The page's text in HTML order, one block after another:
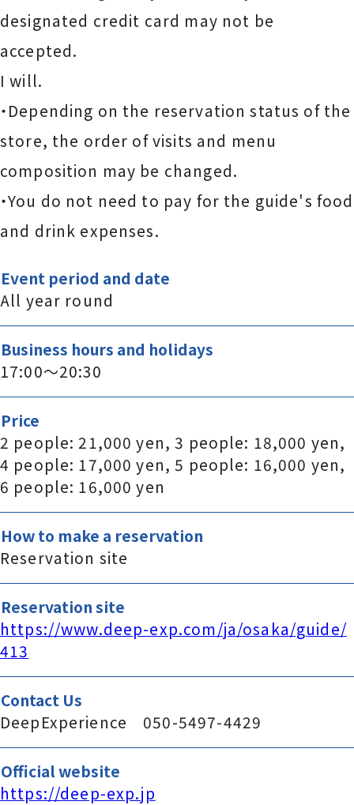
designated credit card may not be
accepted.
I will.
・Depending on the reservation status of the
store, the order of visits and menu
composition may be changed.
・You do not need to pay for the guide's food
and drink expenses.
Event period and date
All year round
Business hours and holidays
17:00～20:30
Price
2 people: 21,000 yen, 3 people: 18,000 yen,
4 people: 17,000 yen, 5 people: 16,000 yen,
6 people: 16,000 yen
How to make a reservation
Reservation site
Reservation site
https://www.deep-exp.com/ja/osaka/guide/
413
Contact Us
DeepExperience 050-5497-4429
Official website
https://deep-exp.jp